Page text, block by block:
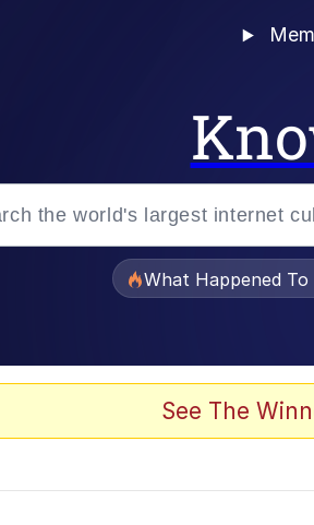
What Happened
See The